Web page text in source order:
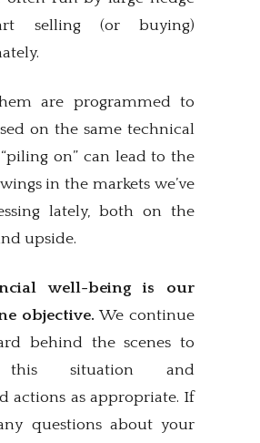
selling (or buying)
are programmed to
on the same technical
on” can lead to the
in the markets we’ve
lately, both on the
upside.
well-being is our
objective. We continue
behind the scenes to
this situation and
actions as appropriate. If
questions about your